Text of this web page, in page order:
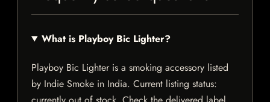
What is Playboy Bic Lighter?
Playboy Bic Lighter is a smoking accessory listed
by Indie Smoke in India. Current listing status: